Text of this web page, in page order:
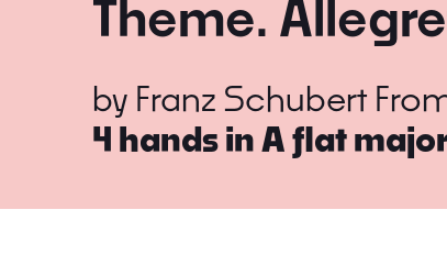
Theme.
by Franz Schubert
4 hands in A flat